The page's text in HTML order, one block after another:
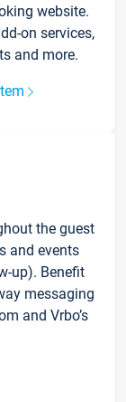
website.
on services,
and more.
the guest
and events
up). Benefit
messaging
and Vrbo’s